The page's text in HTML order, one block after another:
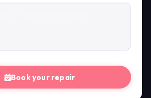
Book your repair